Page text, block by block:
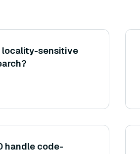
locality-sensitive
handle code-